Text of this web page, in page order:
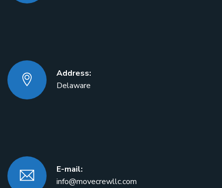
Address:
Delaware
E-mail:
info@movecrewllc.com